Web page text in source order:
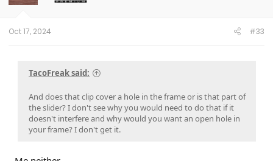
Oct 17, 2024 #33
TacoFreak said:
And does that clip cover a hole in the frame or is that part of
the slider? I don't see why you would need to do that if it
doesn't interfere and why would you want an open hole in
your frame? I don't get it.